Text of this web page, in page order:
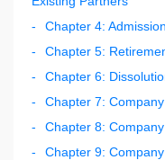
Chapter 4:
Chapter 5:
Chapter 6:
Chapter 7:
Chapter 8:
Chapter 9: